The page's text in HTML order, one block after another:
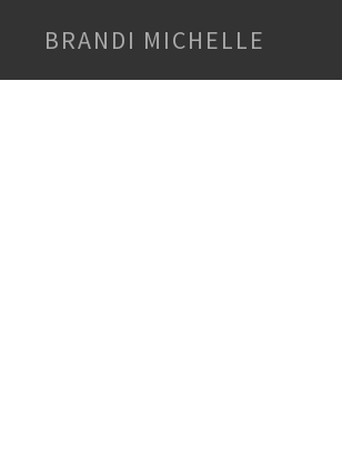
BRANDI MICHELLE